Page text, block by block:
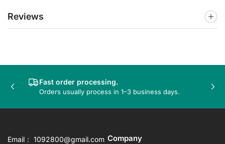
Reviews
Fast order processing.
Orders usually process in 1–3 business days.
Previous
Email： 1092800@gmail.com Company